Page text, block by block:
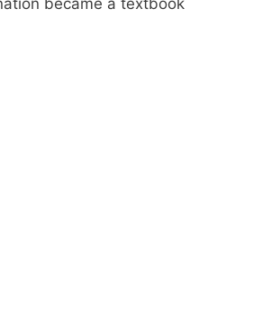
became a textbook